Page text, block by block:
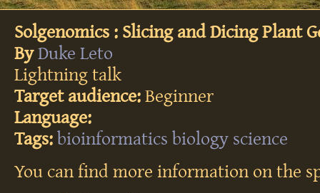
Solgenomics : Slicing and Dicing Plant
By Duke Leto
Lightning talk
Target audience: Beginner
Language:
Tags: bioinformatics biology science
You can find more information on the